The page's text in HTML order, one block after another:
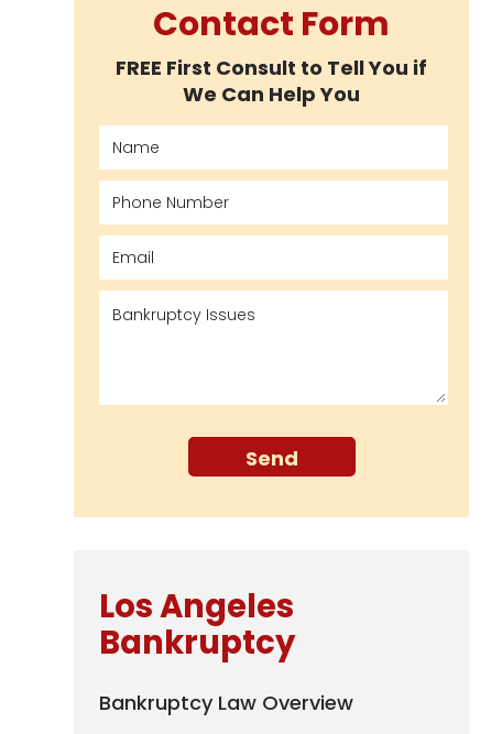
Contact Form
FREE First Consult to Tell You if
We Can Help You
Los Angeles
Bankruptcy
Bankruptcy Law Overview